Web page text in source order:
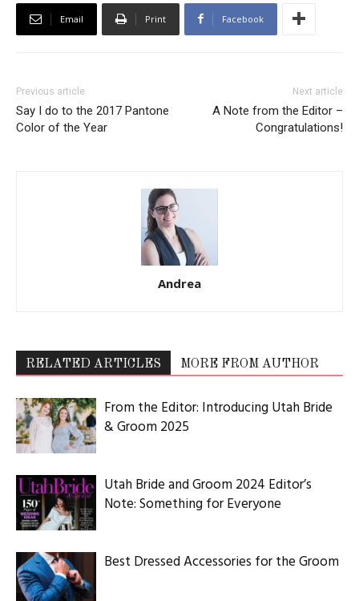
Email Print Facebook
Previous article
Say I do to the 2017 Pantone
Color of the Year
Next article
A Note from the Editor –
Congratulations!
Andrea
RELATED ARTICLES MORE FROM AUTHOR
From the Editor: Introducing Utah Bride
& Groom 2025
Utah Bride and Groom 2024 Editor’s
Note: Something for Everyone
Best Dressed Accessories for the Groom